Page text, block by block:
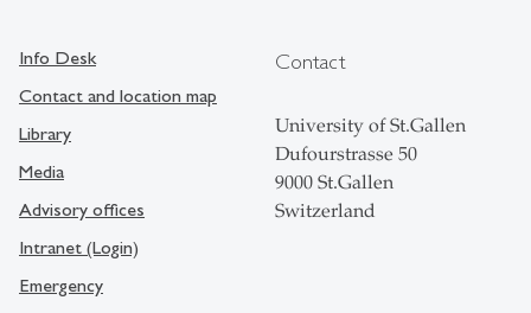
Info Desk
Contact and location map
Library
Media
Advisory offices
Intranet (Login)
Emergency
Contact
University of St.Gallen
Dufourstrasse 50
9000 St.Gallen
Switzerland